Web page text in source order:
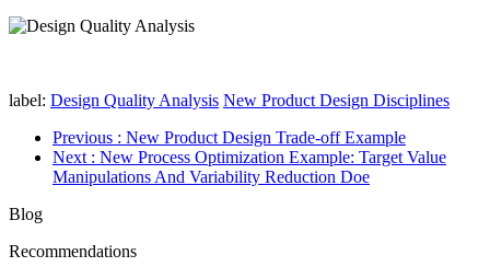
label: Design Quality Analysis New Product Design Disciplines
Previous : New Product Design Trade-off Example
Next : New Process Optimization Example: Target Value
Manipulations And Variability Reduction Doe
Blog
Recommendations